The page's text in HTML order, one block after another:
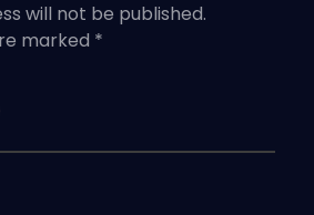
will not be published.
marked *